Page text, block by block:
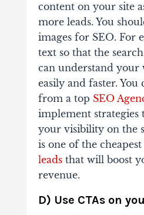
content on your site
more leads. You
images for SEO. For
text so that the
can understand your
easily and faster. You
from a top SEO
implement strategies
your visibility on the
is one of the
leadsthat will boost
revenue.
D) Use CTAs on